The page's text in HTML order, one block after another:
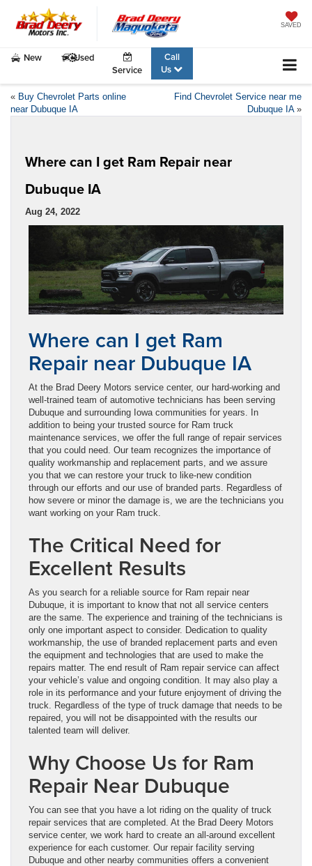
SAVED
New
Used
Service
Call
Us
« Buy Chevrolet Parts online
near Dubuque IA
Find Chevrolet Service near me
Dubuque IA»
Where can I get Ram Repair near
Dubuque IA
Aug 24, 2022
Where can I get Ram
Repair near Dubuque IA
At the Brad Deery Motors service center, our hard-working and
well-trained team of automotive technicians has been serving
Dubuque and surrounding Iowa communities for years. In
addition to being your trusted source for Ram truck
maintenance services, we offer the full range of repair services
that you could need. Our team recognizes the importance of
quality workmanship and replacement parts, and we assure
you that we can restore your truck to like-new condition
through our efforts and our use of branded parts. Regardless of
how severe or minor the damage is, we are the technicians you
want working on your Ram truck.
The Critical Need for
Excellent Results
As you search for a reliable source for Ram repair near
Dubuque, it is important to know that not all service centers
are the same. The experience and training of the technicians is
only one important aspect to consider. Dedication to quality
workmanship, the use of branded replacement parts and even
the equipment and technologies that are used to make the
repairs matter. The end result of Ram repair service can affect
your vehicle’s value and ongoing condition. It may also play a
role in its performance and your future enjoyment of driving the
truck. Regardless of the type of truck damage that needs to be
repaired, you will not be disappointed with the results our
talented team will deliver.
Why Choose Us for Ram
Repair Near Dubuque
You can see that you have a lot riding on the quality of truck
repair services that are completed. At the Brad Deery Motors
service center, we work hard to create an all-around excellent
experience for each customer. Our repair facility serving
Dubuque and other nearby communities offers a convenient